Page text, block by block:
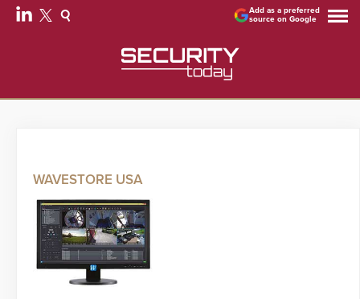
Add as a preferred
source on Google
WAVESTORE USA